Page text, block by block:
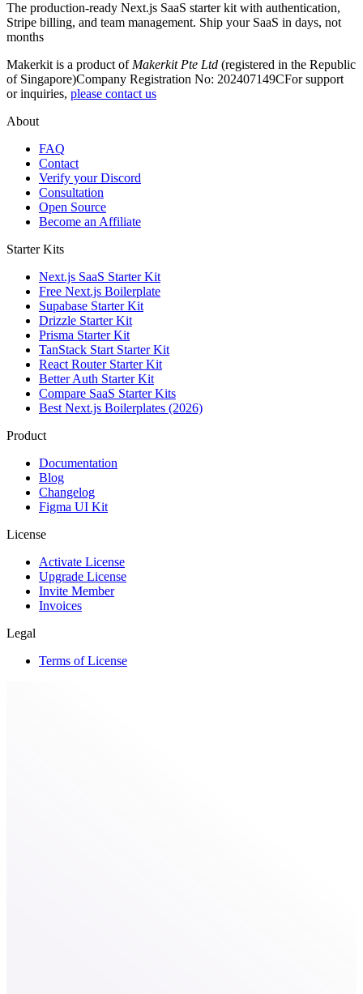
The production-ready Next.js SaaS starter kit with authentication,
Stripe billing, and team management. Ship your SaaS in days, not
months
Makerkit is a product of Makerkit Pte Ltd (registered in the Republic
of Singapore)Company Registration No: 202407149CFor support
or inquiries, please contact us
About
FAQ
Contact
Verify your Discord
Consultation
Open Source
Become an Affiliate
Starter Kits
Next.js SaaS Starter Kit
Free Next.js Boilerplate
Supabase Starter Kit
Drizzle Starter Kit
Prisma Starter Kit
TanStack Start Starter Kit
React Router Starter Kit
Better Auth Starter Kit
Compare SaaS Starter Kits
Best Next.js Boilerplates (2026)
Product
Documentation
Blog
Changelog
Figma UI Kit
License
Activate License
Upgrade License
Invite Member
Invoices
Legal
Terms of License